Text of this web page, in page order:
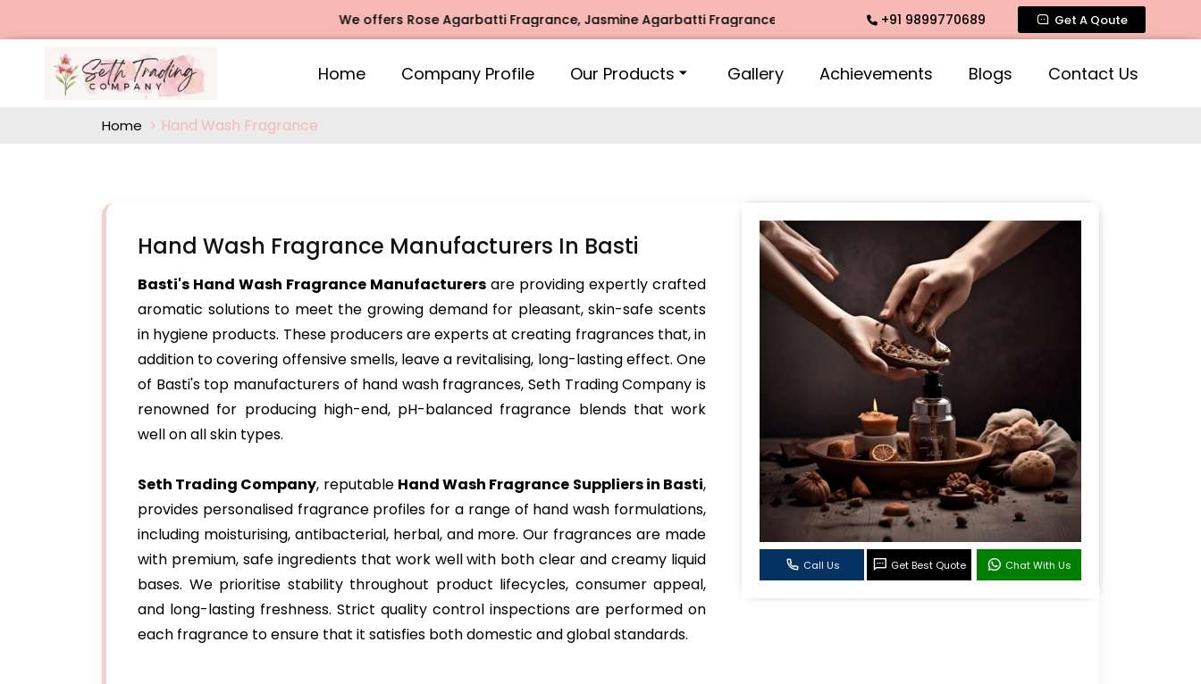
We offers Rose Agarbatti Fragrance, Jasmine Agarbatti Fragrance, Intimate Fragrance, Mogra Agarbatti Fragrance, Rose Fragrances,
+91 9899770689 Get A Qoute
Home Company Profile Our Products Gallery Achievements Blogs Contact Us
Home Hand Wash Fragrance
Call Us Get Best Quote Chat With Us
Hand Wash Fragrance Manufacturers In Basti
Basti's Hand Wash Fragrance Manufacturers are providing expertly crafted
aromatic solutions to meet the growing demand for pleasant, skin-safe scents
in hygiene products. These producers are experts at creating fragrances that, in
addition to covering offensive smells, leave a revitalising, long-lasting effect. One
of Basti's top manufacturers of hand wash fragrances, Seth Trading Company is
renowned for producing high-end, pH-balanced fragrance blends that work
well on all skin types.
Seth Trading Company, reputable Hand Wash Fragrance Suppliers in Basti,
provides personalised fragrance profiles for a range of hand wash formulations,
including moisturising, antibacterial, herbal, and more. Our fragrances are made
with premium, safe ingredients that work well with both clear and creamy liquid
bases. We prioritise stability throughout product lifecycles, consumer appeal,
and long-lasting freshness. Strict quality control inspections are performed on
each fragrance to ensure that it satisfies both domestic and global standards.